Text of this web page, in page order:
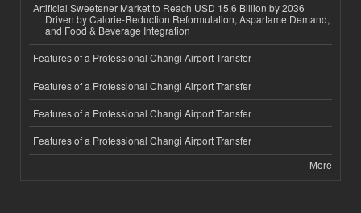
Artificial Sweetener Market to Reach USD 15.6 Billion by 2036
Driven by Calorie-Reduction Reformulation, Aspartame Demand,
and Food & Beverage Integration
Features of a Professional Changi Airport Transfer
Features of a Professional Changi Airport Transfer
Features of a Professional Changi Airport Transfer
Features of a Professional Changi Airport Transfer
More